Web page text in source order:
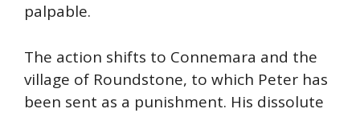
palpable.
The action shifts to Connemara and the
village of Roundstone, to which Peter has
been sent as a punishment. His dissolute